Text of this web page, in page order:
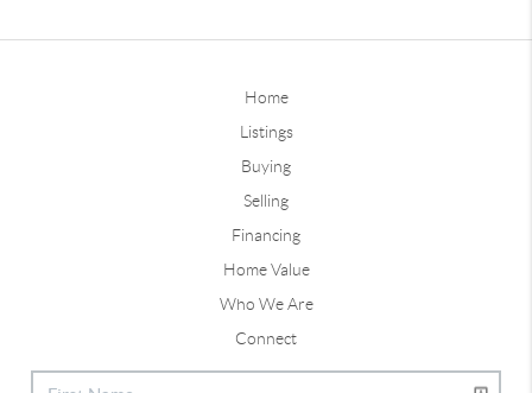
Home
Listings
Buying
Selling
Financing
Home Value
Who We Are
Connect